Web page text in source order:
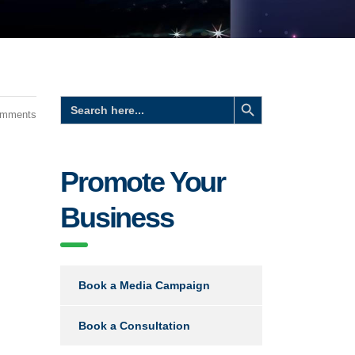
Search
for:
Search Button
Promote Your
Business
Book a Media Campaign
Book a Consultation